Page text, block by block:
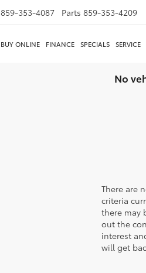
859-353-4087 Parts 859-353-4209
BUY ONLINE FINANCE SPECIALS SERVICE
No
There are
criteria
there may
out the
interest
will get